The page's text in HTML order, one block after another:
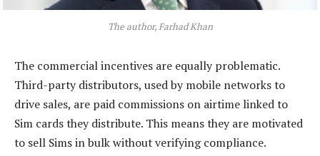
The author, Farhad Khan
The commercial incentives are equally problematic.
Third-party distributors, used by mobile networks to
drive sales, are paid commissions on airtime linked to
Sim cards they distribute. This means they are motivated
to sell Sims in bulk without verifying compliance.